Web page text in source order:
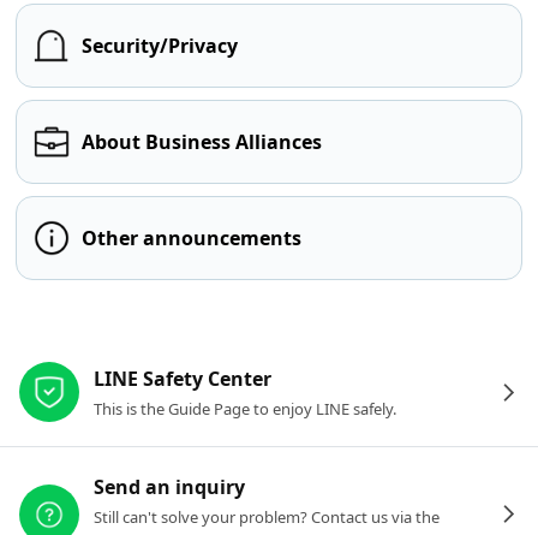
Security/Privacy
About Business Alliances
Other announcements
LINE Safety Center
This is the Guide Page to enjoy LINE safely.
Send an inquiry
Still can't solve your problem? Contact us via the